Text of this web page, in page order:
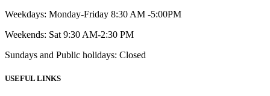
Weekdays: Monday-Friday 8:30 AM -5:00PM
Weekends: Sat 9:30 AM-2:30 PM
Sundays and Public holidays: Closed
USEFUL LINKS